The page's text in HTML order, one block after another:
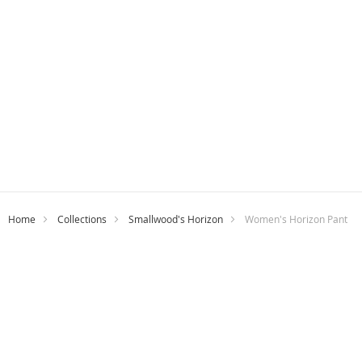
Home Collections Smallwood's Horizon Women's Horizon Pant